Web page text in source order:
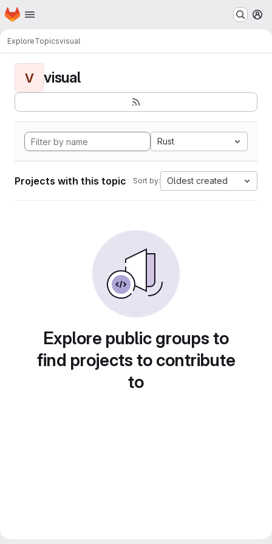
Skip to main content
Homepage
ExploreTopicsvisual
V visual
Rust
Projects with this topic Sort by: Oldest created
Explore public groups to
find projects to contribute
to